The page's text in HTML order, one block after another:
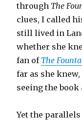
through The
clues, I called
still lived in
whether she
fan of The
far as she
seeing the book
Yet the